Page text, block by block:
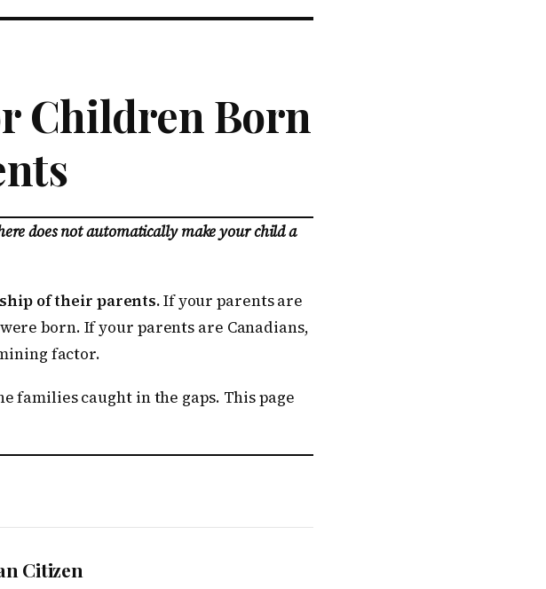
Children Born
does not automatically make your child a
of their parents.If your parents are
born. If your parents are Canadians,
factor.
families caught in the gaps. This page
Citizen